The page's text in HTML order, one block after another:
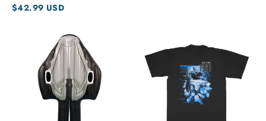
$42.99 USD